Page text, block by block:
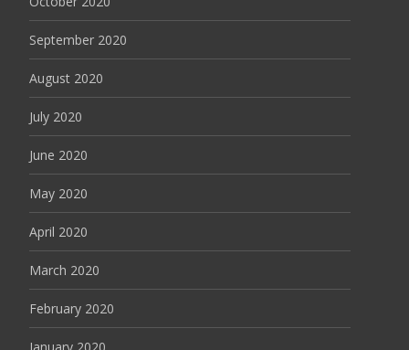
September 2020
August 2020
July 2020
June 2020
May 2020
April 2020
March 2020
February 2020